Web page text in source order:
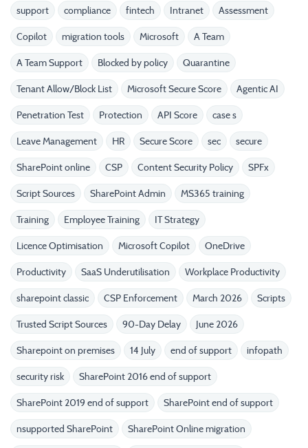
support compliance fintech Intranet Assessment
Copilot migration tools Microsoft A Team
A Team Support Blocked by policy Quarantine
Tenant Allow/Block List Microsoft Secure Score Agentic AI
Penetration Test Protection API Score case s
Leave Management HR Secure Score sec secure
SharePoint online CSP Content Security Policy SPFx
Script Sources SharePoint Admin MS365 training
Training Employee Training IT Strategy
Licence Optimisation Microsoft Copilot OneDrive
Productivity SaaS Underutilisation Workplace Productivity
sharepoint classic CSP Enforcement March 2026 Scripts
Trusted Script Sources 90-Day Delay June 2026
Sharepoint on premises 14 July end of support infopath
security risk SharePoint 2016 end of support
SharePoint 2019 end of support SharePoint end of support
nsupported SharePoint SharePoint Online migration